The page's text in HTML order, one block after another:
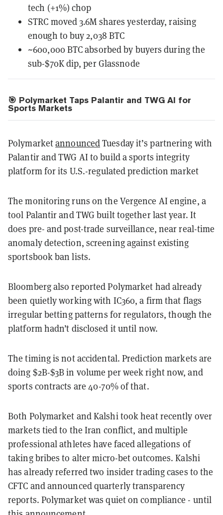
tech (+1%) chop
STRC moved 3.6M shares yesterday, raising
enough to buy 2,038 BTC
~600,000 BTC absorbed by buyers during the
sub-$70K dip, per Glassnode
🎯 Polymarket Taps Palantir and TWG AI for
Sports Markets
PolymarketannouncedTuesday it’s partnering with
Palantir and TWG AI to build a sports integrity
platform for its U.S.-regulated prediction market
The monitoring runs on the Vergence AI engine, a
tool Palantir and TWG built together last year. It
does pre- and post-trade surveillance, near real-time
anomaly detection, screening against existing
sportsbook ban lists.
Bloomberg also reported Polymarket had already
been quietly working with IC360, a firm that flags
irregular betting patterns for regulators, though the
platform hadn’t disclosed it until now.
The timing is not accidental. Prediction markets are
doing $2B-$3B in volume per week right now, and
sports contracts are 40-70% of that.
Both Polymarket and Kalshi took heat recently over
markets tied to the Iran conflict, and multiple
professional athletes have faced allegations of
taking bribes to alter micro-bet outcomes. Kalshi
has already referred two insider trading cases to the
CFTC and announced quarterly transparency
reports. Polymarket was quiet on compliance - until